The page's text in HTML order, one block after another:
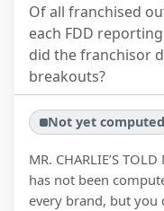
Of all franchised
each FDD
did the franchisor
breakouts?
Not yet computed
MR. CHARLIE’S TOLD
has not been
every brand, but